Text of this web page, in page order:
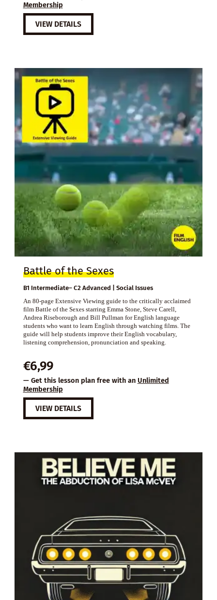
Membership
VIEW DETAILS
Battle of the Sexes
B1 Intermediate– C2 Advanced | Social Issues
An 80-page Extensive Viewing guide to the critically acclaimed
film Battle of the Sexes starring Emma Stone, Steve Carell,
Andrea Riseborough and Bill Pullman for English language
students who want to learn English through watching films. The
guide will help students improve their English vocabulary,
listening comprehension, pronunciation and speaking.
€6,99
— Get this lesson plan free with an Unlimited
Membership
VIEW DETAILS